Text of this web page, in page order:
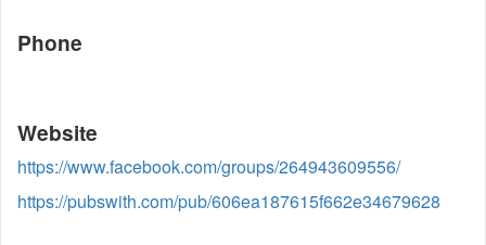
Phone
Website
https://www.facebook.com/groups/264943609556/
https://pubswith.com/pub/606ea187615f662e34679628